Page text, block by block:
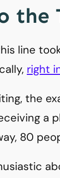
the
line
right
the
a
80